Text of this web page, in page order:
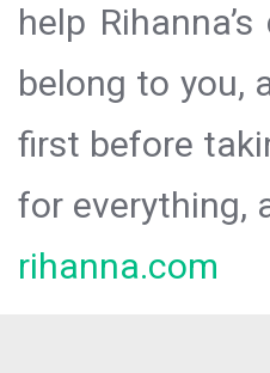
help
belong to you,
first before
for everything,
rihanna.com